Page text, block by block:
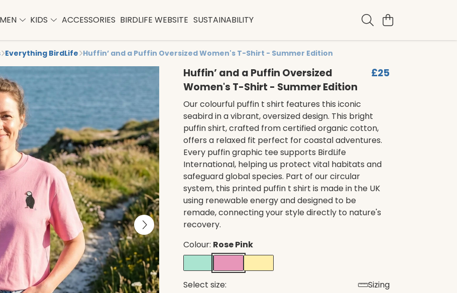
KIDS ACCESSORIES BIRDLIFE WEBSITE SUSTAINABILITY
Everything BirdLife Huffin’ and a Puffin Oversized Women's T-Shirt - Summer Edition
Huffin’ and a Puffin Oversized
Women's T-Shirt - Summer Edition
£25
Our colourful puffin t shirt features this iconic
seabird in a vibrant, oversized design. This bright
puffin shirt, crafted from certified organic cotton,
offers a relaxed fit perfect for coastal adventures.
Every puffin graphic tee supports BirdLife
International, helping us protect vital habitats and
safeguard global species. Part of our circular
system, this printed puffin t shirt is made in the UK
using renewable energy and designed to be
remade, connecting your style directly to nature's
recovery.
Colour: Rose Pink
Select size:
Sizing